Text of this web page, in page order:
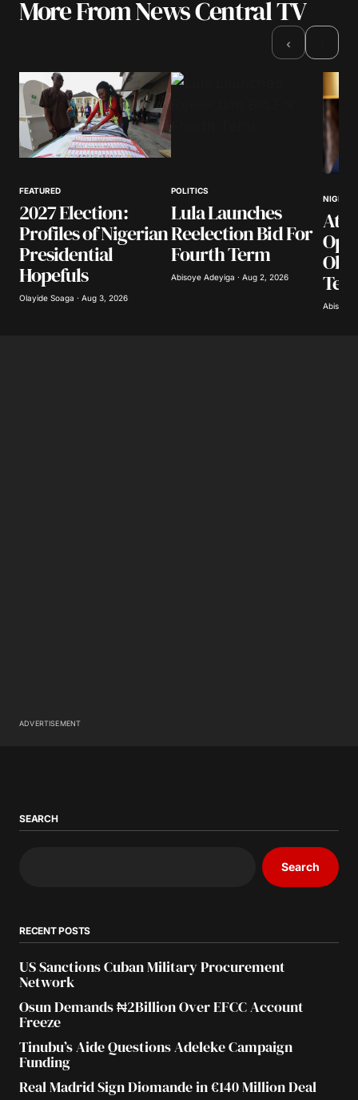
Your email address will not be published.
Comment*
Your E-mail*
Save my name, email, and website in this
browser for the next time I comment.
More From News Central TV
‹
FEATURED
2027 Election:
Profiles of Nigerian
Presidential
Hopefuls
Olayide Soaga · Aug 3, 2026
POLITICS
Lula Launches
Reelection Bid For
Fourth Term
Abisoye Adeyiga · Aug 2, 2026
NIGERIA
Abisoye
ADVERTISEMENT
SEARCH
Search
RECENT POSTS
US Sanctions Cuban Military Procurement
Network
Osun Demands ₦2Billion Over EFCC Account
Freeze
Tinubu’s Aide Questions Adeleke Campaign
Funding
Real Madrid Sign Diomande in €140 Million Deal